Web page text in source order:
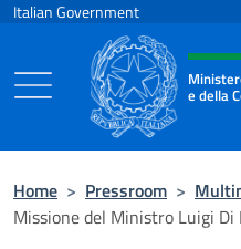
Go to content
Italian Government
Header, social
e della
Home > Pressroom >
Missione del Ministro Luigi Di